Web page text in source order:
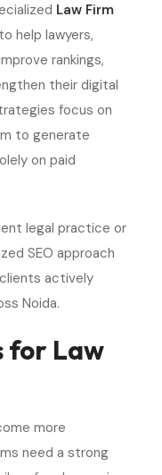
Law Firm
help lawyers,
rankings,
their digital
focus on
to generate
on paid
legal practice or
SEO approach
actively
Noida.
for Law
more
need a strong